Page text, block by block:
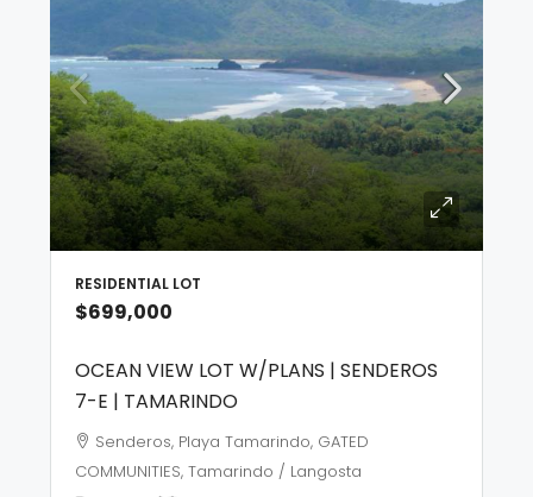
RESIDENTIAL LOT
$699,000
OCEAN VIEW LOT W/PLANS | SENDEROS
7-E | TAMARINDO
Senderos, Playa Tamarindo, GATED
COMMUNITIES, Tamarindo / Langosta